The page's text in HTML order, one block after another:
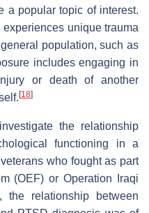
a popular topic of interest.
unique trauma
population, such as
includes engaging in
or death of another
[18]
the relationship
functioning in a
who fought as part
(OEF) or Operation Iraqi
the relationship between